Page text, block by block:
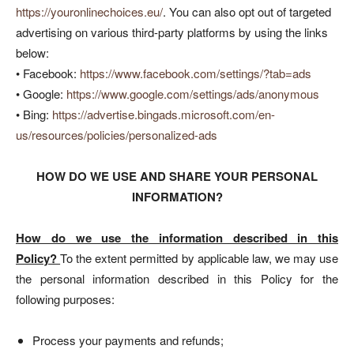
https://youronlinechoices.eu/. You can also opt out of targeted
advertising on various third-party platforms by using the links
below:
• Facebook: https://www.facebook.com/settings/?tab=ads
• Google: https://www.google.com/settings/ads/anonymous
• Bing: https://advertise.bingads.microsoft.com/en-
us/resources/policies/personalized-ads
HOW DO WE USE AND SHARE YOUR PERSONAL
INFORMATION?
How do we use the information described in this
Policy?To the extent permitted by applicable law, we may use
the personal information described in this Policy for the
following purposes:
Process your payments and refunds;